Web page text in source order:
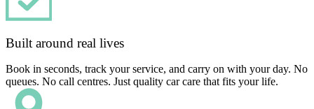
Built around real lives
Book in seconds, track your service, and carry on with your day. No
queues. No call centres. Just quality car care that fits your life.